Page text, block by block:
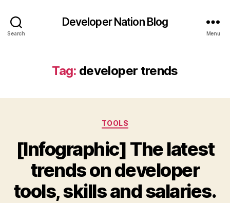
Search
Developer Nation Blog
Menu
Tag: developer trends
Categories
TOOLS
[Infographic] The latest
trends on developer
tools, skills and salaries.